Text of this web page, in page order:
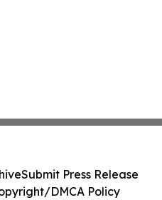
Submit Press Release
DMCA Policy